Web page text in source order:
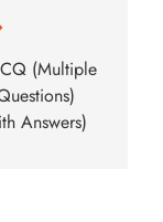
(Multiple
Answers)